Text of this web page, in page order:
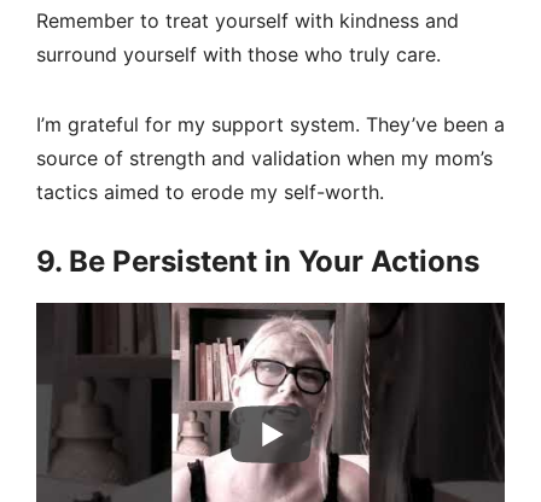
Remember to treat yourself with kindness and
surround yourself with those who truly care.
I’m grateful for my support system. They’ve been a
source of strength and validation when my mom’s
tactics aimed to erode my self-worth.
9. Be Persistent in Your Actions